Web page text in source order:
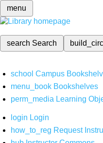
menu
search Search
school Campus
menu_book Bookshelves
perm_media Learning
login Login
how_to_reg Request